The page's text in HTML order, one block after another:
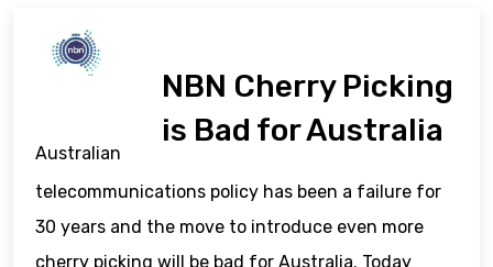
NBN Cherry Picking
is Bad for Australia
Australian
telecommunications policy has been a failure for
30 years and the move to introduce even more
cherry picking will be bad for Australia. Today